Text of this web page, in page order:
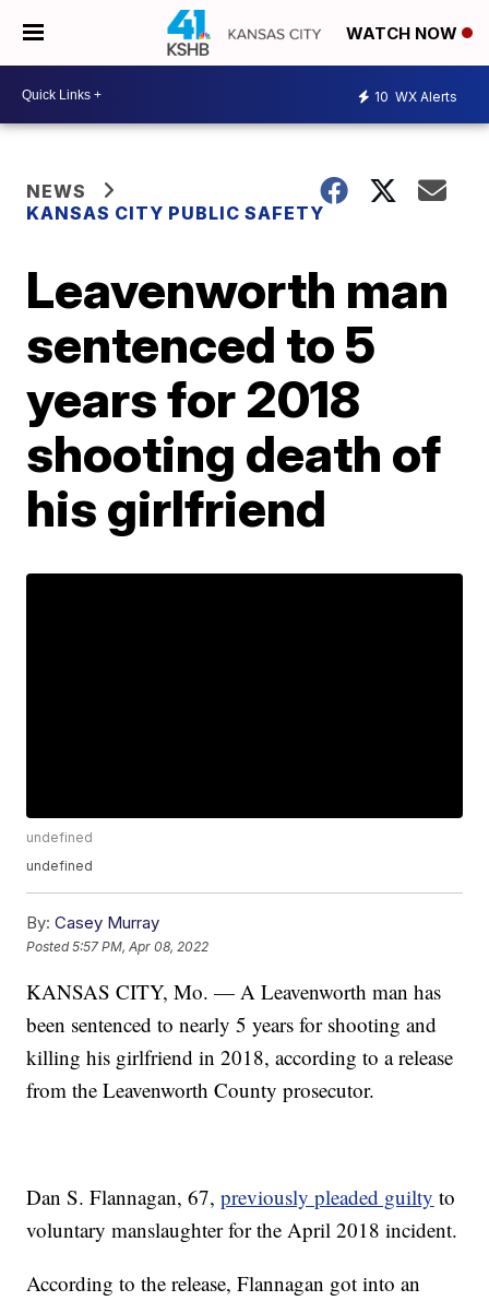
WATCH NOW
10 WX Alerts
NEWS
KANSAS CITY PUBLIC SAFETY
Leavenworth man
sentenced to 5
years for 2018
shooting death of
his girlfriend
undefined
undefined
By: Casey Murray
Posted5:57 PM, Apr 08, 2022
KANSAS CITY, Mo. — A Leavenworth man has
been sentenced to nearly 5 years for shooting and
killing his girlfriend in 2018, according to a release
from the Leavenworth County prosecutor.
Dan S. Flannagan, 67,previously pleaded guilty to
voluntary manslaughter for the April 2018 incident.
According to the release, Flannagan got into an